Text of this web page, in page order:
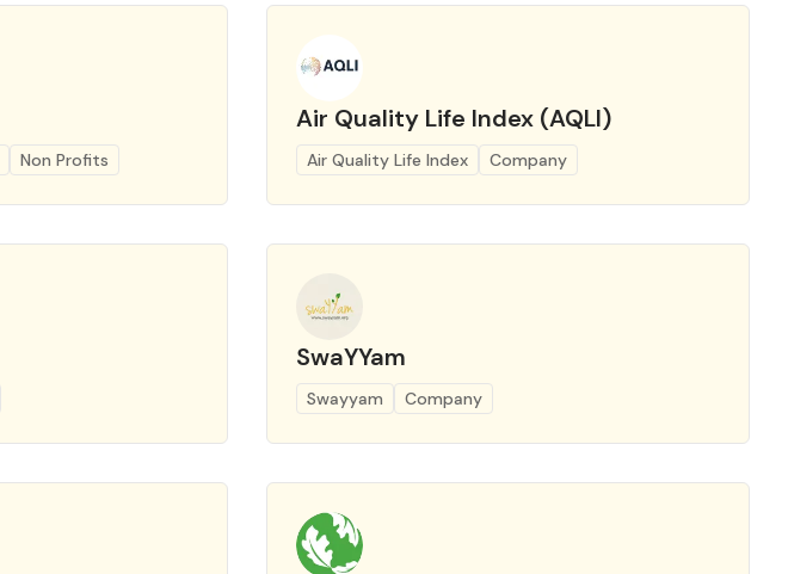
Non Profits
Air Quality Life Index (AQLI)
Air Quality Life Index Company
SwaYYam
Swayyam Company